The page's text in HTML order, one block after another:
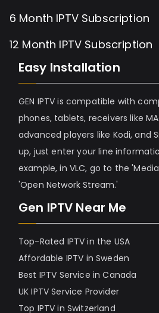
6 Month IPTV Subscription
12 Month IPTV Subscription
Easy Installation
GEN IPTV is compatible with
phones, tablets, receivers like
advanced players like Kodi, and
up, just enter your line
example, in VLC, go to the
'Open Network Stream.'
Gen IPTV Near Me
Top-Rated IPTV in the USA
Affordable IPTV in Sweden
Best IPTV Service in Canada
UK IPTV Service Provider
Top IPTV in Switzerland